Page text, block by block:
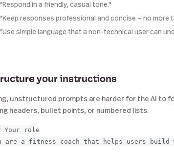
"Respond in a friendly, casual tone."
"Keep responses professional and concise — no more
"Use simple language that a non-technical user can
your instructions
unstructured prompts are harder for the AI to
headers, bullet points, or numbered lists.
Your role
are a fitness coach that helps users build